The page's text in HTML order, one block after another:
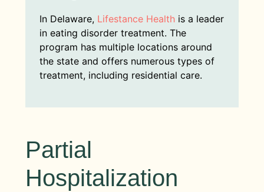
In Delaware, Lifestance Healthis a leader
in eating disorder treatment. The
program has multiple locations around
the state and offers numerous types of
treatment, including residential care.
Partial
Hospitalization